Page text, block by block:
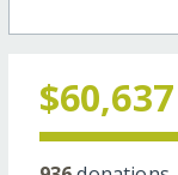
$60,637